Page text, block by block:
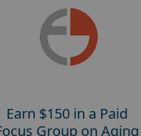
Earn $150 in a Paid
Group on Aging